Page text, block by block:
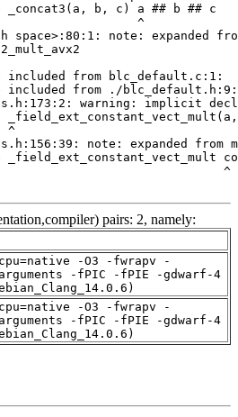
pairs: 2, namely:
-O3 -fwrapv -
arguments -fPIC -fPIE -gdwarf-4
-O3 -fwrapv -
arguments -fPIC -fPIE -gdwarf-4